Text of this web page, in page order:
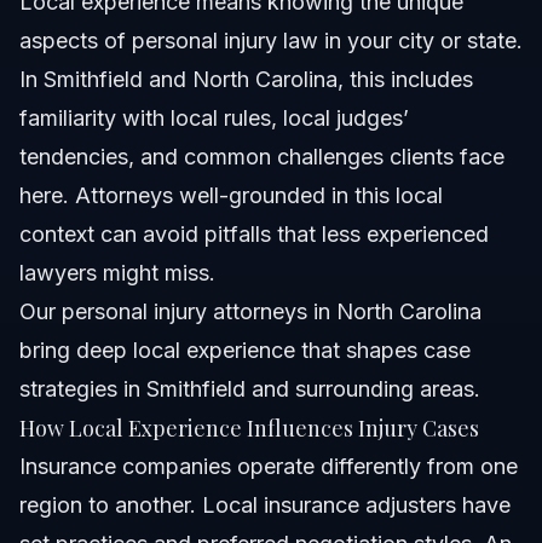
aspects of personal injury law in your city or state.
In Smithfield and North Carolina, this includes
familiarity with local rules, local judges’
tendencies, and common challenges clients face
here. Attorneys well-grounded in this local
context can avoid pitfalls that less experienced
lawyers might miss.
Our personal injury attorneys in North Carolina
bring deep local experience that shapes case
strategies in Smithfield and surrounding areas.
How Local Experience Influences Injury Cases
Insurance companies operate differently from one
region to another. Local insurance adjusters have